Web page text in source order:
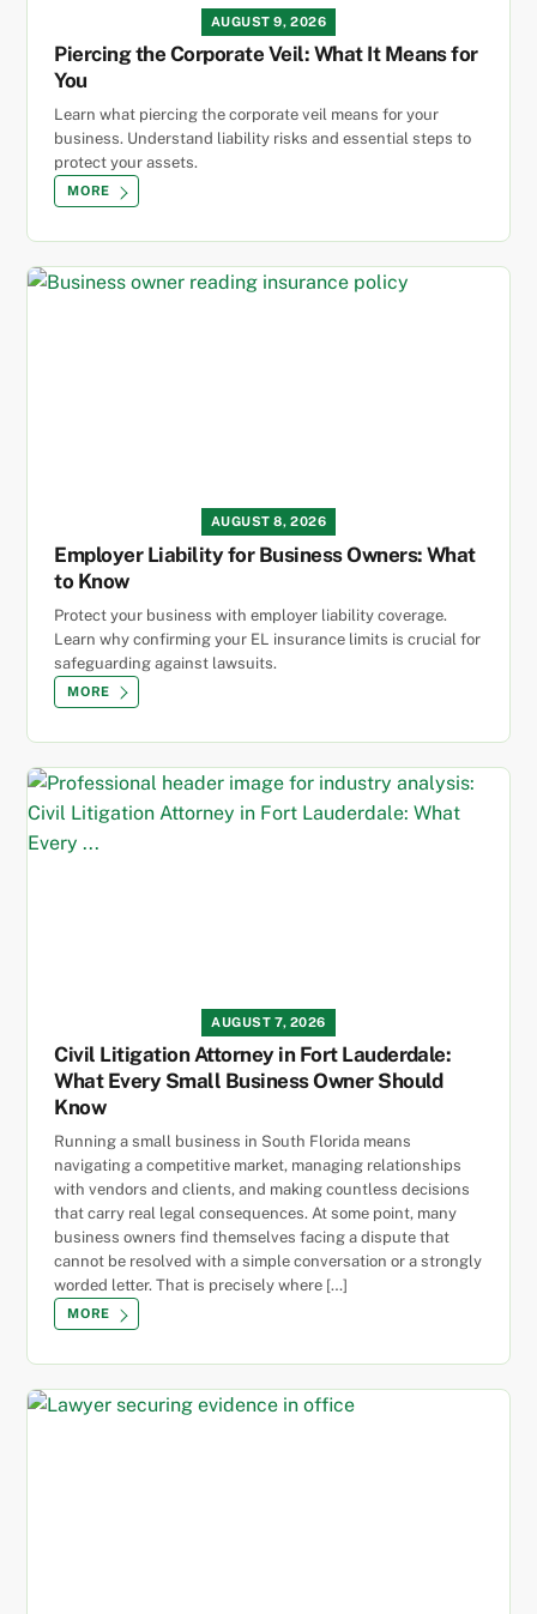
AUGUST 9, 2026
Piercing the Corporate Veil: What It Means for
You
Learn what piercing the corporate veil means for your
business. Understand liability risks and essential steps to
protect your assets.
MORE
AUGUST 8, 2026
Employer Liability for Business Owners: What
to Know
Protect your business with employer liability coverage.
Learn why confirming your EL insurance limits is crucial for
safeguarding against lawsuits.
MORE
AUGUST 7, 2026
Civil Litigation Attorney in Fort Lauderdale:
What Every Small Business Owner Should
Know
Running a small business in South Florida means
navigating a competitive market, managing relationships
with vendors and clients, and making countless decisions
that carry real legal consequences. At some point, many
business owners find themselves facing a dispute that
cannot be resolved with a simple conversation or a strongly
worded letter. That is precisely where […]
MORE